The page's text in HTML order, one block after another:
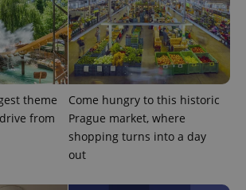
theme
from
Come hungry to this historic
Prague market, where
shopping turns into a day
out